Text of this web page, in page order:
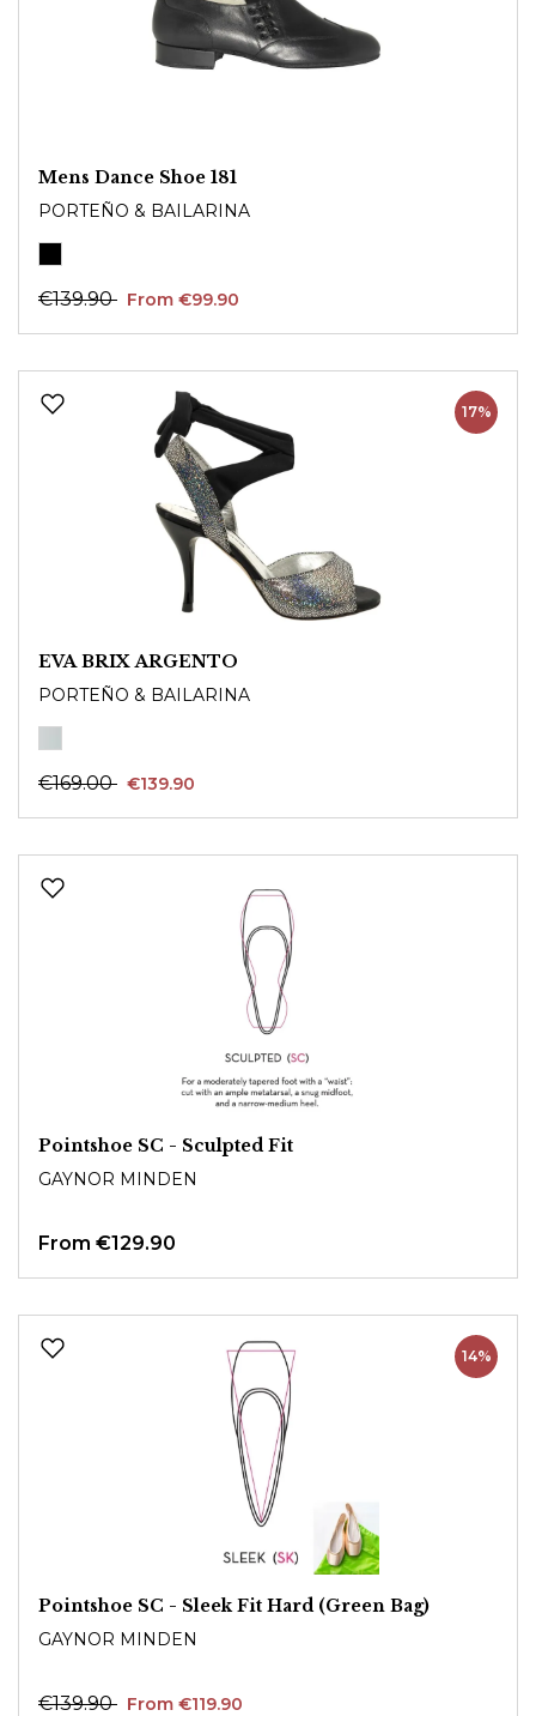
Mens Dance Shoe 181
PORTEÑO & BAILARINA
€139.90 From €99.90
17%
EVA BRIX ARGENTO
PORTEÑO & BAILARINA
€169.00 €139.90
Pointshoe SC - Sculpted Fit
GAYNOR MINDEN
From €129.90
14%
Pointshoe SC - Sleek Fit Hard (Green Bag)
GAYNOR MINDEN
€139.90 From €119.90